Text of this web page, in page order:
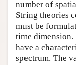
number of
String theories
must be
time dimension.
have a
spectrum. The